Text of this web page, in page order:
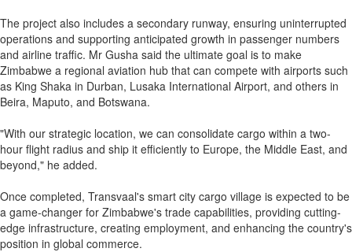
The project also includes a secondary runway, ensuring uninterrupted
operations and supporting anticipated growth in passenger numbers
and airline traffic. Mr Gusha said the ultimate goal is to make
Zimbabwe a regional aviation hub that can compete with airports such
as King Shaka in Durban, Lusaka International Airport, and others in
Beira, Maputo, and Botswana.
"With our strategic location, we can consolidate cargo within a two-
hour flight radius and ship it efficiently to Europe, the Middle East, and
beyond," he added.
Once completed, Transvaal's smart city cargo village is expected to be
a game-changer for Zimbabwe's trade capabilities, providing cutting-
edge infrastructure, creating employment, and enhancing the country's
position in global commerce.